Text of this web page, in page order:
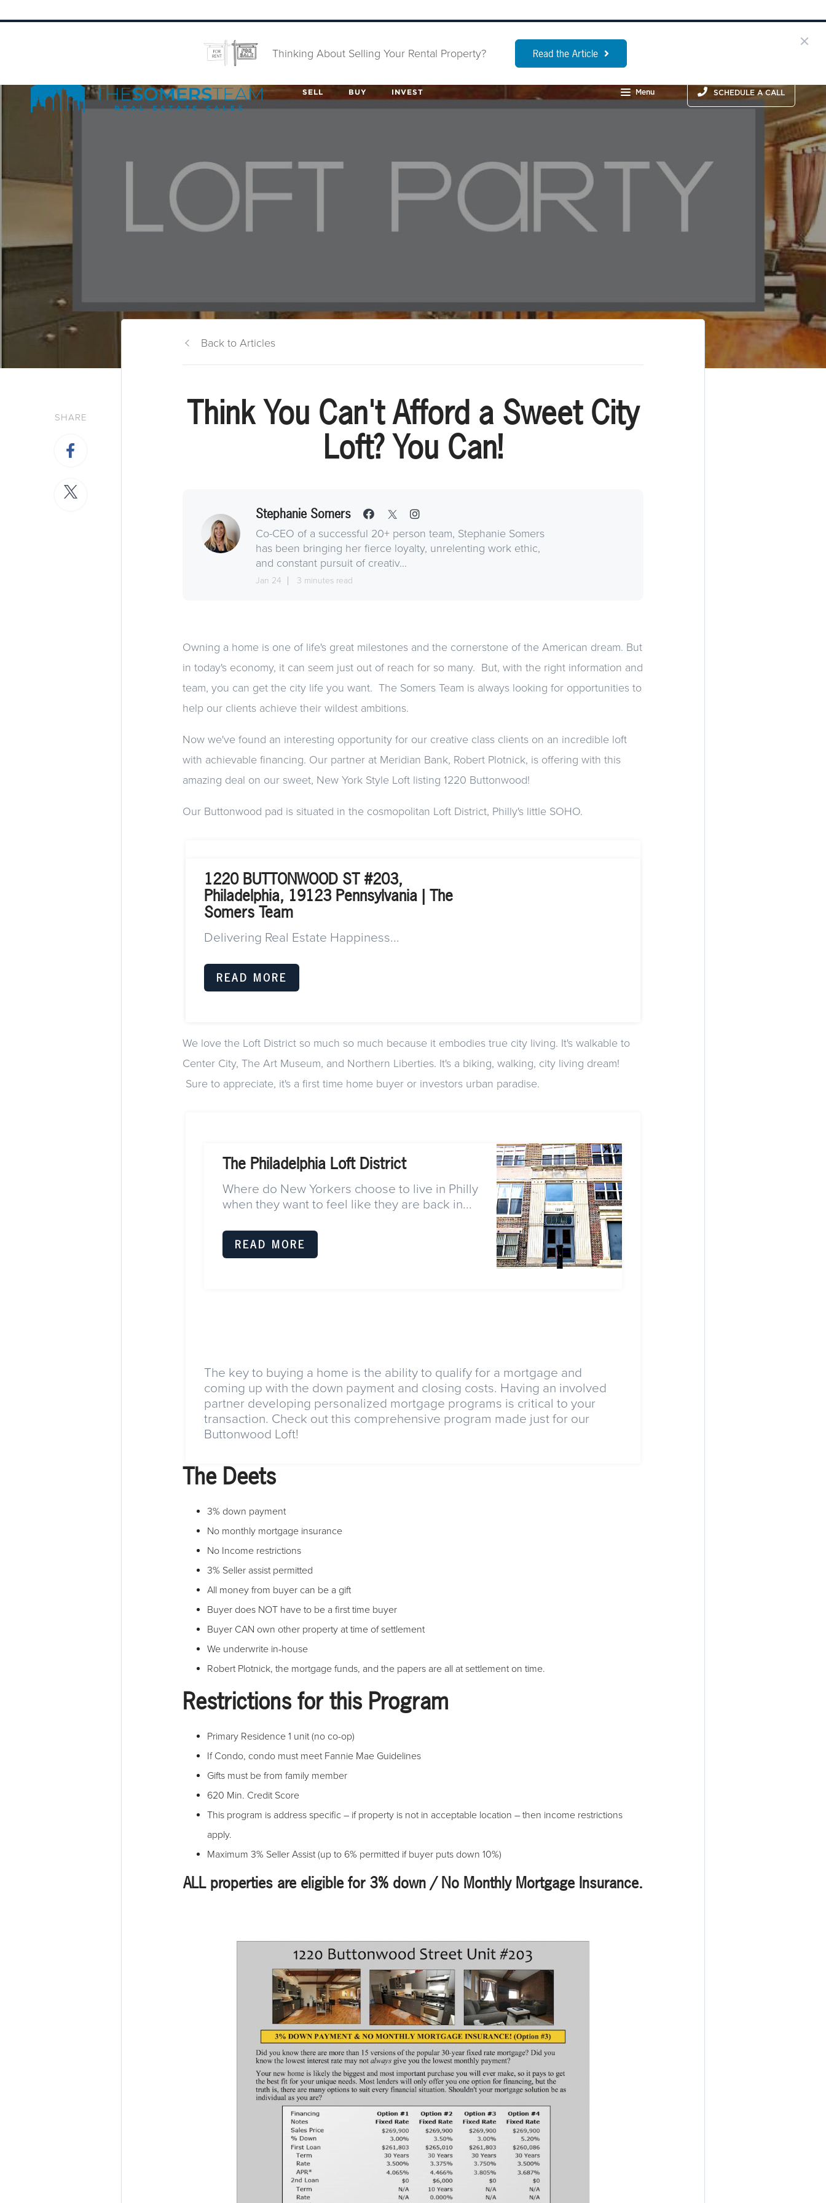
Thinking About Selling Your Rental Property? Read the Article
SELL BUY INVEST Menu SCHEDULE A CALL
SHARE
Back to Articles
Think You Can't Afford a Sweet City
Loft? You Can!
Stephanie Somers
Co-CEO of a successful 20+ person team, Stephanie Somers
has been bringing her fierce loyalty, unrelenting work ethic,
and constant pursuit of creativ...
Jan 24 3 minutes read
Owning a home is one of life's great milestones and the cornerstone of the American dream. But
in today's economy, it can seem just out of reach for so many. But, with the right information and
team, you can get the city life you want. The Somers Team is always looking for opportunities to
help our clients achieve their wildest ambitions.
Now we've found an interesting opportunity for our creative class clients on an incredible loft
with achievable financing. Our partner at Meridian Bank, Robert Plotnick, is offering with this
amazing deal on our sweet, New York Style Loft listing 1220 Buttonwood!
Our Buttonwood pad is situated in the cosmopolitan Loft District, Philly's little SOHO.
1220 BUTTONWOOD ST #203,
Philadelphia, 19123 Pennsylvania | The
Somers Team
Delivering Real Estate Happiness...
READ MORE
We love the Loft District so much so much because it embodies true city living. It's walkable to
Center City, The Art Museum, and Northern Liberties. It's a biking, walking, city living dream!
Sure to appreciate, it's a first time home buyer or investors urban paradise.
The Philadelphia Loft District
Where do New Yorkers choose to live in Philly
when they want to feel like they are back in...
READ MORE
The key to buying a home is the ability to qualify for a mortgage and
coming up with the down payment and closing costs. Having an involved
partner developing personalized mortgage programs is critical to your
transaction. Check out this comprehensive program made just for our
Buttonwood Loft!
The Deets
3% down payment
No monthly mortgage insurance
No Income restrictions
3% Seller assist permitted
All money from buyer can be a gift
Buyer does NOT have to be a first time buyer
Buyer CAN own other property at time of settlement
We underwrite in-house
Robert Plotnick, the mortgage funds, and the papers are all at settlement on time.
Restrictions for this Program
Primary Residence 1 unit (no co-op)
If Condo, condo must meet Fannie Mae Guidelines
Gifts must be from family member
620 Min. Credit Score
This program is address specific – if property is not in acceptable location – then income restrictions
apply.
Maximum 3% Seller Assist (up to 6% permitted if buyer puts down 10%)
ALL properties are eligible for 3% down / No Monthly Mortgage Insurance.